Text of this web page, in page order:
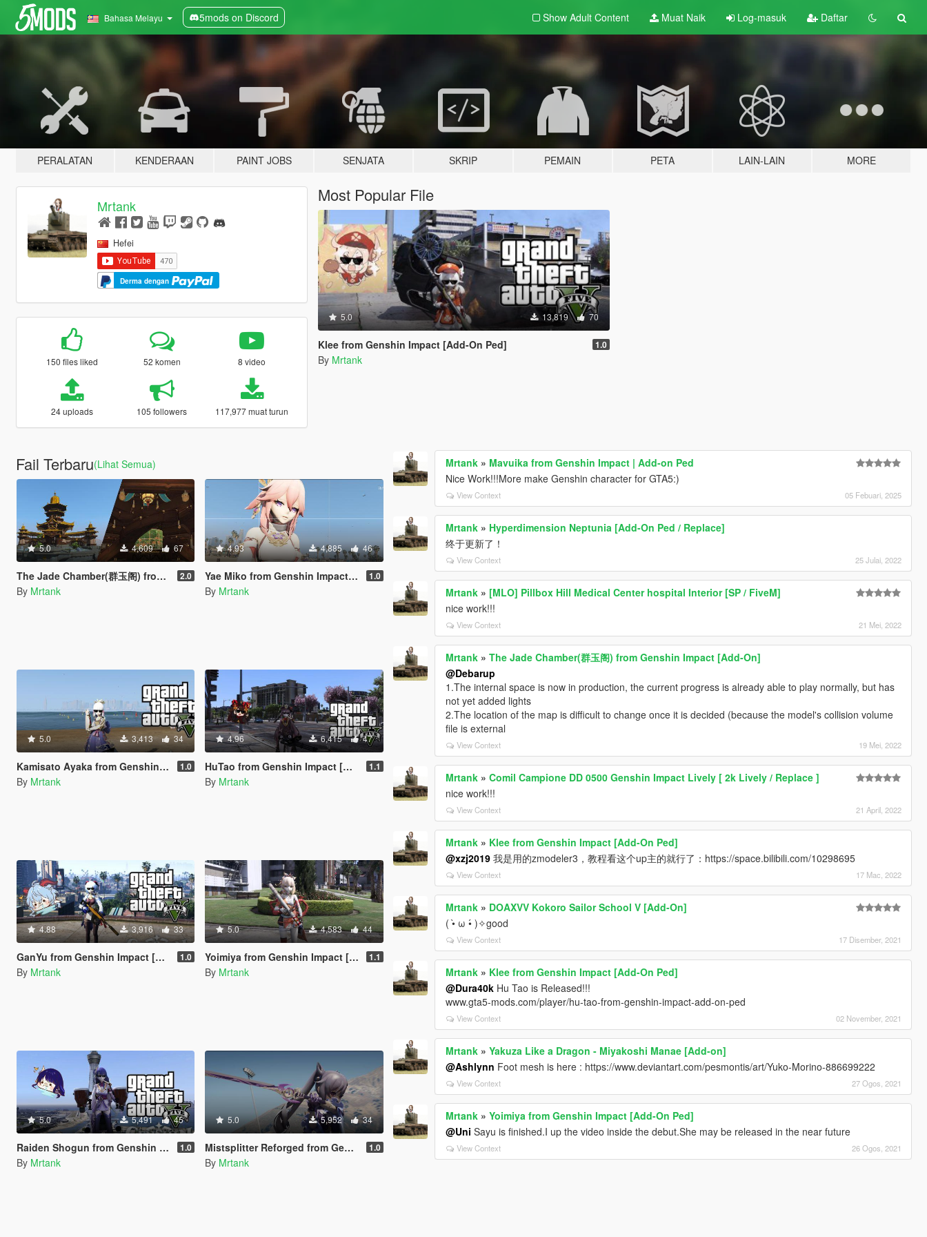
Bahasa Melayu 5mods on Discord Show Adult Content Muat Naik Log-masuk Daftar
PERALATAN KENDERAAN PAINT JOBS SENJATA SKRIP PEMAIN PETA LAIN-LAIN MORE
Mrtank
Hefei
Derma dengan
150 files liked 52 komen 8 video
24 uploads 105 followers 117,977 muat turun
Most Popular File
5.0 13,819 70
Klee from Genshin Impact [Add-On Ped] 1.0
By Mrtank
Fail Terbaru(Lihat Semua)
5.0 4,609 67
The Jade Chamber(群玉阁) from Genshin Impact [Add-On] 2.0
By Mrtank
4.93 4,885 46
Yae Miko from Genshin Impact [Add-On] 1.0
By Mrtank
5.0 3,413 34
Kamisato Ayaka from Genshin Impact [Add-On] 1.0
By Mrtank
4.96 6,415 47
HuTao from Genshin Impact [Add-On Ped] 1.1
By Mrtank
4.88 3,916 33
GanYu from Genshin Impact [Add-On Ped] 1.0
By Mrtank
5.0 4,583 44
Yoimiya from Genshin Impact [Add-On Ped] 1.1
By Mrtank
5.0 5,491 45
Raiden Shogun from Genshin Impact [Add-On Ped] 1.0
By Mrtank
5.0 5,952 34
Mistsplitter Reforged from Genshin Impact [Add-on] 1.0
By Mrtank
Mrtank » Mavuika from Genshin Impact | Add-on Ped
Nice Work!!!More make Genshin character for GTA5:)
View Context 05 Febuari, 2025
Mrtank » Hyperdimension Neptunia [Add-On Ped / Replace]
终于更新了！
View Context 25 Julai, 2022
Mrtank » [MLO] Pillbox Hill Medical Center hospital Interior [SP / FiveM]
nice work!!!
View Context 21 Mei, 2022
Mrtank »The Jade Chamber(群玉阁) from Genshin Impact [Add-On]
@Debarup
1.The internal space is now in production, the current progress is already able to play normally, but has
not yet added lights
2.The location of the map is difficult to change once it is decided (because the model's collision volume
file is external
View Context 19 Mei, 2022
Mrtank »Comil Campione DD 0500 Genshin Impact Lively [ 2k Lively / Replace ]
nice work!!!
View Context 21 April, 2022
Mrtank » Klee from Genshin Impact [Add-On Ped]
@xzj2019 我是用的zmodeler3，教程看这个up主的就行了：https://space.bilibili.com/10298695
View Context 17 Mac, 2022
Mrtank » DOAXVV Kokoro Sailor School V [Add-On]
( •̀ ω •́ )✧good
View Context 17 Disember, 2021
Mrtank » Klee from Genshin Impact [Add-On Ped]
@Dura40k Hu Tao is Released!!!
www.gta5-mods.com/player/hu-tao-from-genshin-impact-add-on-ped
View Context 02 November, 2021
Mrtank »Yakuza Like a Dragon - Miyakoshi Manae [Add-on]
@Ashlynn Foot mesh is here : https://www.deviantart.com/pesmontis/art/Yuko-Morino-886699222
View Context 27 Ogos, 2021
Mrtank »Yoimiya from Genshin Impact [Add-On Ped]
@Uni Sayu is finished.I up the video inside the debut.She may be released in the near future
View Context 26 Ogos, 2021